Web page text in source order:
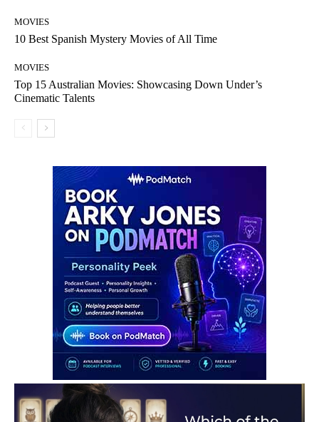
MOVIES
10 Best Spanish Mystery Movies of All Time
MOVIES
Top 15 Australian Movies: Showcasing Down Under’s
Cinematic Talents